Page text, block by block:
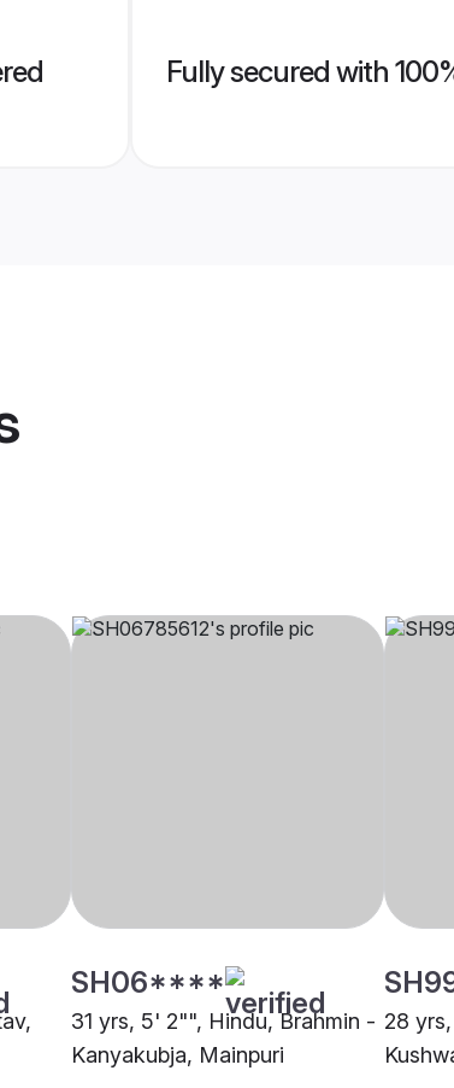
Fully secured with
SH06****
31 yrs, 5' 2"", Hindu, Brahmin -
Kanyakubja, Mainpuri
28